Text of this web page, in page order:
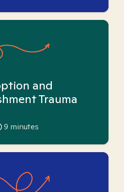
and
Trauma
9 minutes